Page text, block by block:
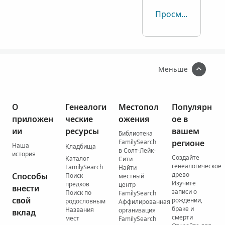
Просмотреть все
Меньше
О
приложен
ии
Наша
история
Способы
внести
свой
вклад
Генеалоги
ческие
ресурсы
Кладбища
Каталог
FamilySearch
Поиск
предков
Поиск по
родословным
Названия
мест
Местопол
ожения
Библиотека
FamilySearch
в Солт-Лейк-
Сити
Найти
местный
центр
FamilySearch
Аффилированная
организация
FamilySearch
Популярн
ое в
вашем
регионе
Создайте
генеалогическое
древо
Изучите
записи о
рождении,
браке и
смерти